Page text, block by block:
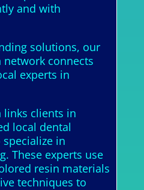
and with
solutions, our
network connects
experts in
links clients in
local dental
in
These experts use
resin materials
techniques to